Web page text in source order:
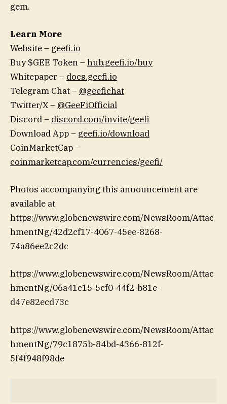
gem.
Learn More
Website – geefi.io
Buy $GEE Token –hub.geefi.io/buy
Whitepaper – docs.geefi.io
Telegram Chat – @geefichat
Twitter/X – @GeeFiOfficial
Discord – discord.com/invite/geefi
Download App – geefi.io/download
CoinMarketCap –
coinmarketcap.com/currencies/geefi/
Photos accompanying this announcement are
available at
https://www.globenewswire.com/NewsRoom/Attac
hmentNg/42d2cf17-4067-45ee-8268-
74a86ee2c2dc
https://www.globenewswire.com/NewsRoom/Attac
hmentNg/06a41c15-5cf0-44f2-b81e-
d47e82ecd73c
https://www.globenewswire.com/NewsRoom/Attac
hmentNg/79c1875b-84bd-4366-812f-
5f4f948f98de